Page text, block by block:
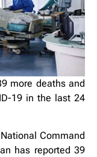
more deaths and
19 in the last 24
Command
has reported 39